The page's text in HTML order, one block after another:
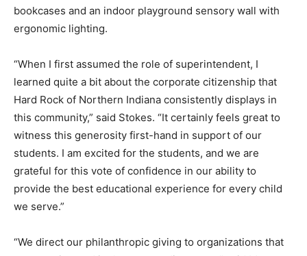
bookcases and an indoor playground sensory wall with
ergonomic lighting.
“When I first assumed the role of superintendent, I
learned quite a bit about the corporate citizenship that
Hard Rock of Northern Indiana consistently displays in
this community,” said Stokes. “It certainly feels great to
witness this generosity first-hand in support of our
students. I am excited for the students, and we are
grateful for this vote of confidence in our ability to
provide the best educational experience for every child
we serve.”
“We direct our philanthropic giving to organizations that